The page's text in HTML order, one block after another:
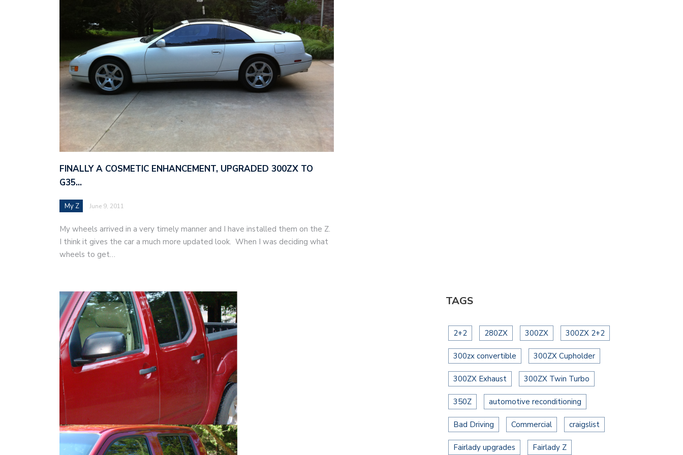
FINALLY A COSMETIC ENHANCEMENT, UPGRADED 300ZX TO
G35…
My Z June 9, 2011
My wheels arrived in a very timely manner and I have installed them on the Z.
I think it gives the car a much more updated look. When I was deciding what
wheels to get…
TAGS
2+2 280ZX 300ZX 300ZX 2+2
300zx convertible 300ZX Cupholder
300ZX Exhaust 300ZX Twin Turbo
350Z automotive reconditioning
Bad Driving Commercial craigslist
Fairlady upgrades Fairlady Z